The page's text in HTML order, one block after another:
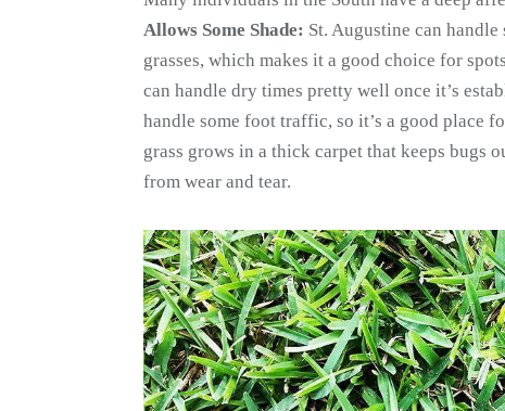
Allows Some Shade: St. Augustine can handle
grasses, which makes it a good choice for
can handle dry times pretty well once it’s
handle some foot traffic, so it’s a good place
grass grows in a thick carpet that keeps bugs
from wear and tear.